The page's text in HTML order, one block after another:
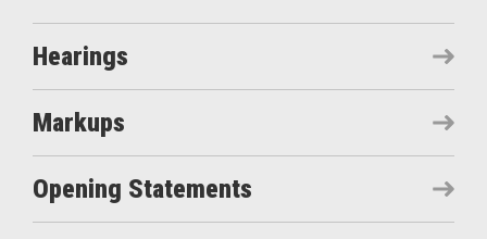
Hearings
Markups
Opening Statements